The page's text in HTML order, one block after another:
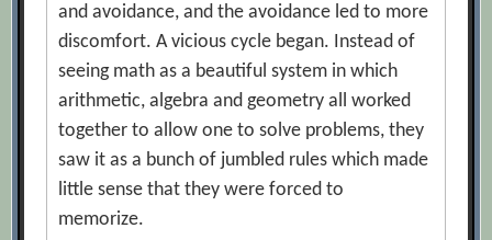
and avoidance, and the avoidance led to more
discomfort. A vicious cycle began. Instead of
seeing math as a beautiful system in which
arithmetic, algebra and geometry all worked
together to allow one to solve problems, they
saw it as a bunch of jumbled rules which made
little sense that they were forced to
memorize.